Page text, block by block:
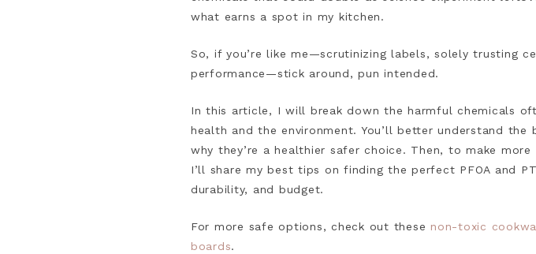
what earns a spot in my kitchen.
So, if you’re like me—scrutinizing labels, solely trusting
performance—stick around, pun intended.
In this article, I will break down the harmful chemicals
health and the environment. You’ll better understand
why they’re a healthier safer choice. Then, to make
I’ll share my best tips on finding the perfect PFOA and
durability, and budget.
For more safe options, check out these non-toxic
boards.